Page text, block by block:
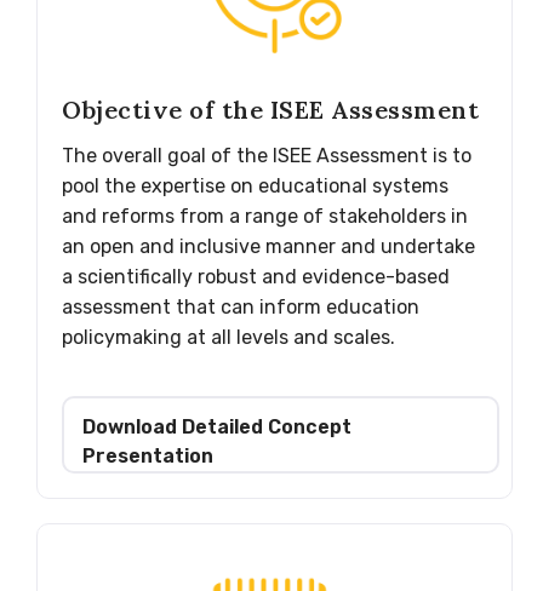
Objective of the ISEE Assessment
The overall goal of the ISEE Assessment is to
pool the expertise on educational systems
and reforms from a range of stakeholders in
an open and inclusive manner and undertake
a scientifically robust and evidence-based
assessment that can inform education
policymaking at all levels and scales.
Download Detailed Concept
Presentation